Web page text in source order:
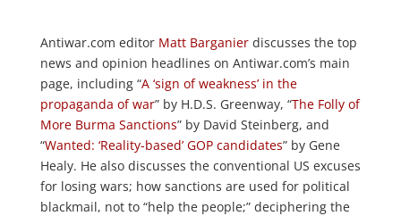
Antiwar.com editor Matt Barganierdiscusses the top
news and opinion headlines on Antiwar.com’s main
page, including “A ‘sign of weakness’ in the
propaganda of war” by H.D.S. Greenway, “The Folly of
More Burma Sanctions” by David Steinberg, and
“Wanted: ‘Reality-based’ GOP candidates” by Gene
Healy. He also discusses the conventional US excuses
for losing wars; how sanctions are used for political
blackmail, not to “help the people;” deciphering the